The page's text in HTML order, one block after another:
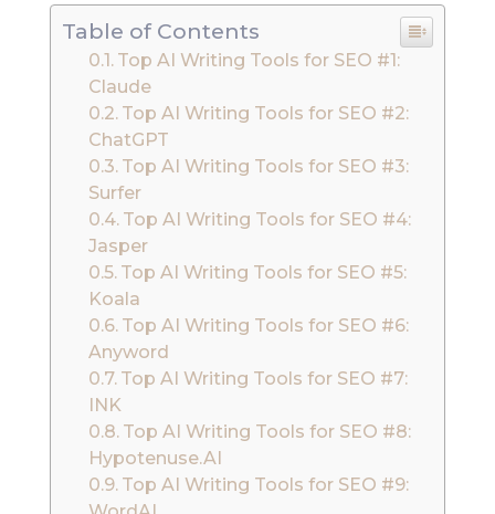
Table of Contents
Top AI Writing Tools for SEO #1:
Claude
Top AI Writing Tools for SEO #2:
ChatGPT
Top AI Writing Tools for SEO #3:
Surfer
Top AI Writing Tools for SEO #4:
Jasper
Top AI Writing Tools for SEO #5:
Koala
Top AI Writing Tools for SEO #6:
Anyword
Top AI Writing Tools for SEO #7:
INK
Top AI Writing Tools for SEO #8:
Hypotenuse.AI
Top AI Writing Tools for SEO #9: